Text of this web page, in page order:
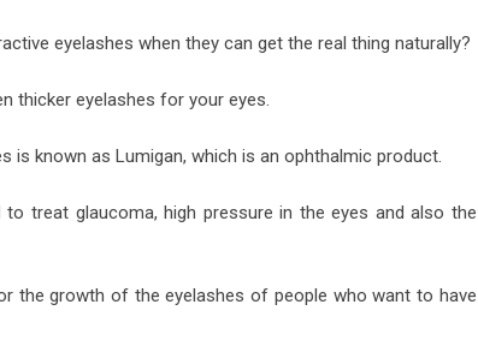
eyelashes when they can get the real thing naturally?
thicker eyelashes for your eyes.
known as Lumigan, which is an ophthalmic product.
treat glaucoma, high pressure in the eyes and also the
the growth of the eyelashes of people who want to have